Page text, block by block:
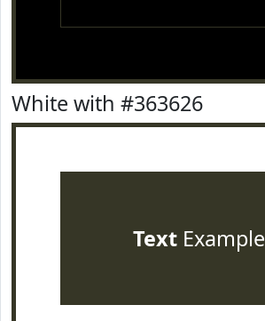
White with #363626
TextExample